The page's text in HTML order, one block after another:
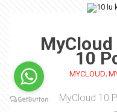
10
MYCLOUD,
MyCloud 10